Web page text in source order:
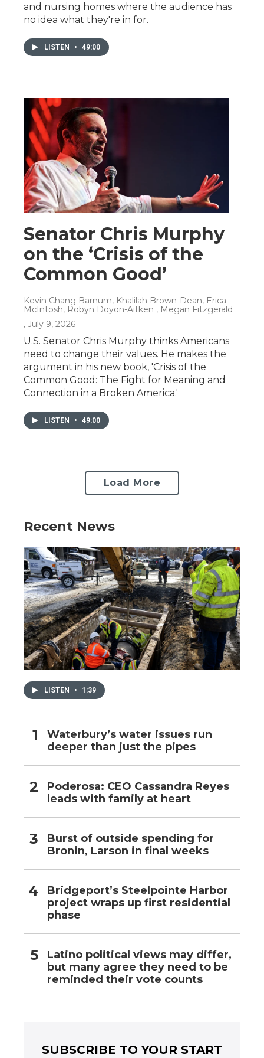
and nursing homes where the audience has
no idea what they're in for.
LISTEN • 49:00
Senator Chris Murphy
on the ‘Crisis of the
Common Good’
Kevin Chang Barnum, Khalilah Brown-Dean, Erica
McIntosh, Robyn Doyon-Aitken , Megan Fitzgerald
, July 9, 2026
U.S. Senator Chris Murphy thinks Americans
need to change their values. He makes the
argument in his new book, 'Crisis of the
Common Good: The Fight for Meaning and
Connection in a Broken America.'
LISTEN • 49:00
Load More
Recent News
LISTEN • 1:39
Waterbury’s water issues run
deeper than just the pipes
Poderosa: CEO Cassandra Reyes
leads with family at heart
Burst of outside spending for
Bronin, Larson in final weeks
Bridgeport’s Steelpointe Harbor
project wraps up first residential
phase
Latino political views may differ,
but many agree they need to be
reminded their vote counts
SUBSCRIBE TO YOUR START